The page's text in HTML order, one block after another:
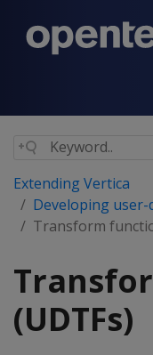
Extending Vertica
Developing user-
Transform
(UDTFs)